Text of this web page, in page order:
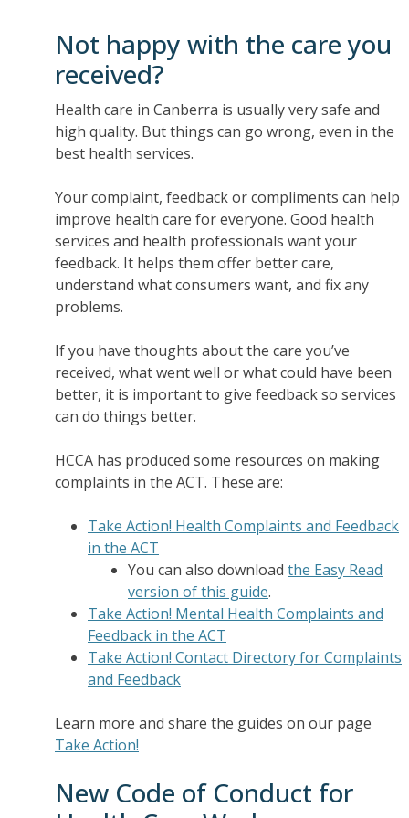
Not happy with the care you
received?
Health care in Canberra is usually very safe and
high quality. But things can go wrong, even in the
best health services.
Your complaint, feedback or compliments can help
improve health care for everyone. Good health
services and health professionals want your
feedback. It helps them offer better care,
understand what consumers want, and fix any
problems.
If you have thoughts about the care you’ve
received, what went well or what could have been
better, it is important to give feedback so services
can do things better.
HCCA has produced some resources on making
complaints in the ACT. These are:
Take Action! Health Complaints and Feedback
in the ACT
You can also download the Easy Read
version of this guide.
Take Action! Mental Health Complaints and
Feedback in the ACT
Take Action! Contact Directory for Complaints
and Feedback
Learn more and share the guides on our page
Take Action!
New Code of Conduct for